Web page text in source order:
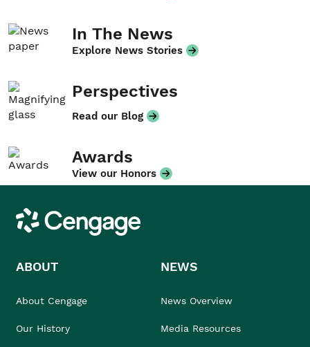
In The News
Explore News Stories
Perspectives
Read our Blog
Awards
View our Honors
Cengage
ABOUT
About Cengage
Our History
NEWS
News Overview
Media Resources